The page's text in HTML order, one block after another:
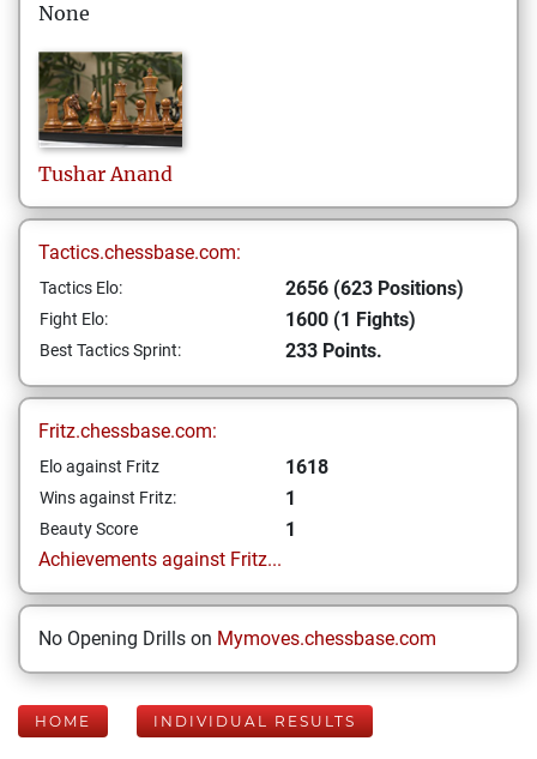
None
Tushar Anand
Tactics.chessbase.com:
Tactics Elo: 2656 (623 Positions)
Fight Elo: 1600 (1 Fights)
Best Tactics Sprint: 233 Points.
Fritz.chessbase.com:
Elo against Fritz 1618
Wins against Fritz: 1
Beauty Score
1
Achievements against Fritz...
No Opening Drills on Mymoves.chessbase.com
HOME INDIVIDUAL RESULTS